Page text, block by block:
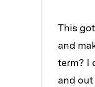
This
and
term? I
and